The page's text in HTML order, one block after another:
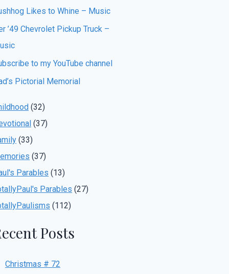
Likes to Whine – Music
’49 Chevrolet Pickup Truck –
to my YouTube channel
Pictorial Memorial
(32)
(37)
(33)
(37)
Parables (13)
Parables (27)
(112)
Posts
Christmas # 72